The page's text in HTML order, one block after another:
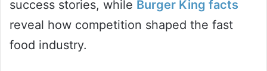
success stories, while Burger King facts
reveal how competition shaped the fast
food industry.